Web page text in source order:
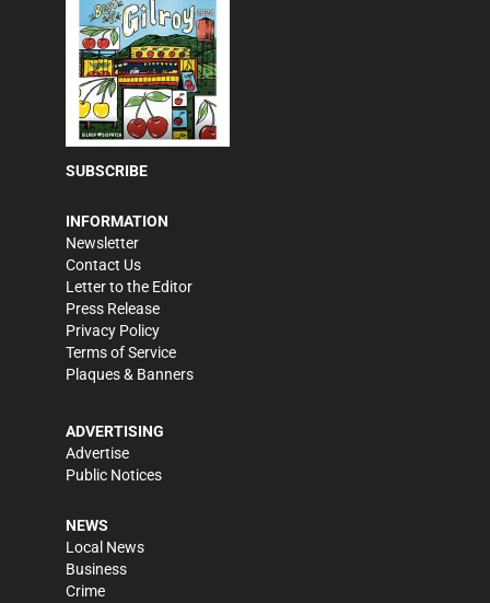
SUBSCRIBE
INFORMATION
Newsletter
Contact Us
Letter to the Editor
Press Release
Privacy Policy
Terms of Service
Plaques & Banners
ADVERTISING
Advertise
Public Notices
NEWS
Local News
Business
Crime